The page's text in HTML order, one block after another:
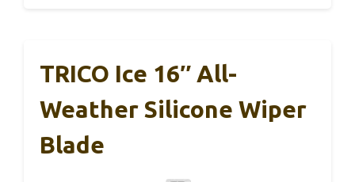
TRICO Ice 16″ All-
Weather Silicone Wiper
Blade